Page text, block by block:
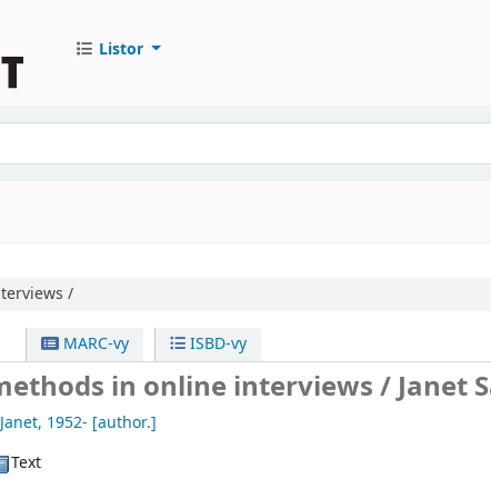
Listor
/
MARC-vy ISBD-vy
in online interviews /Janet
, 1952- [author.]
Text